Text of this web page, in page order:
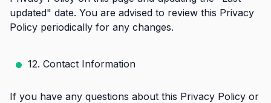
updated" date. You are advised to review this Privacy
Policy periodically for any changes.
12. Contact Information
If you have any questions about this Privacy Policy or